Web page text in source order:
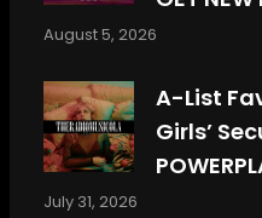
August 5, 2026
A-List
Girls’
July 31, 2026